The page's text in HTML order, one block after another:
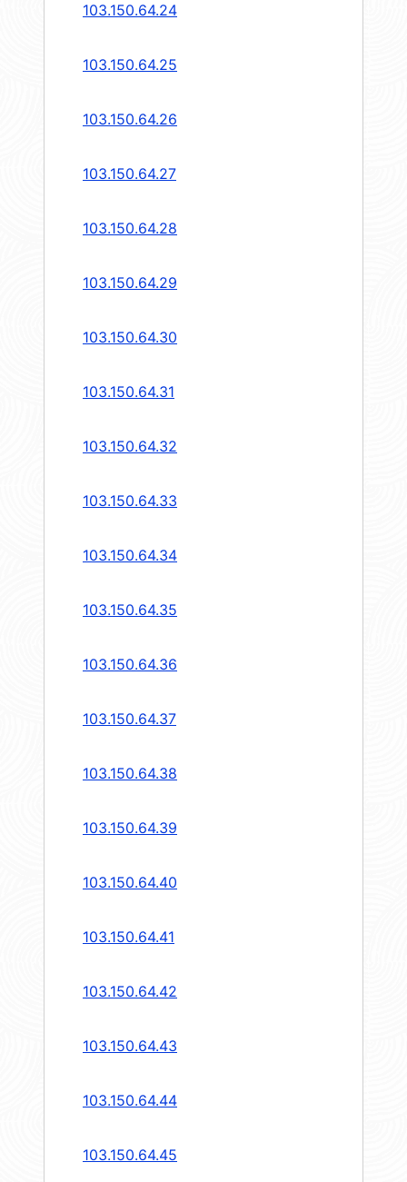
103.150.64.24
103.150.64.25
103.150.64.26
103.150.64.27
103.150.64.28
103.150.64.29
103.150.64.30
103.150.64.31
103.150.64.32
103.150.64.33
103.150.64.34
103.150.64.35
103.150.64.36
103.150.64.37
103.150.64.38
103.150.64.39
103.150.64.40
103.150.64.41
103.150.64.42
103.150.64.43
103.150.64.44
103.150.64.45